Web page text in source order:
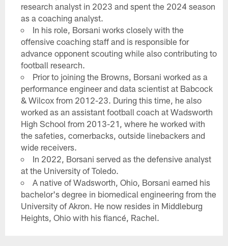
research analyst in 2023 and spent the 2024 season
as a coaching analyst.
In his role, Borsani works closely with the
offensive coaching staff and is responsible for
advance opponent scouting while also contributing to
football research.
Prior to joining the Browns, Borsani worked as a
performance engineer and data scientist at Babcock
& Wilcox from 2012-23. During this time, he also
worked as an assistant football coach at Wadsworth
High School from 2013-21, where he worked with
the safeties, cornerbacks, outside linebackers and
wide receivers.
In 2022, Borsani served as the defensive analyst
at the University of Toledo.
A native of Wadsworth, Ohio, Borsani earned his
bachelor's degree in biomedical engineering from the
University of Akron. He now resides in Middleburg
Heights, Ohio with his fiancé, Rachel.